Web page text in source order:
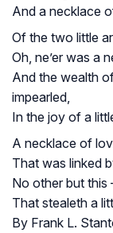
And a necklace
Of the two little
Oh, ne’er was a
And the wealth
impearled,
In the joy of a
A necklace of
That was linked
No other but this
That stealeth a
By Frank L.